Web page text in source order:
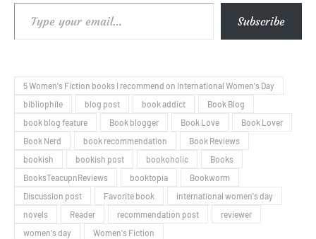
Type your email… Subscribe
5 Women's Fiction books I recommend on International Women's Day
bibliophile
blog post book addict
Book Blog
book blog feature
Book blogger Book Love
Book Lover
Book Nerd
book recommendation
Book Reviews
bookish
bookish post bookoholic
Books
BooksTeacupnReviews
booktopia
Bookworm
Discussion post
Favorite book
international women's day
novels
Reader recommendation post
reviewer
women's day
Women's Fiction